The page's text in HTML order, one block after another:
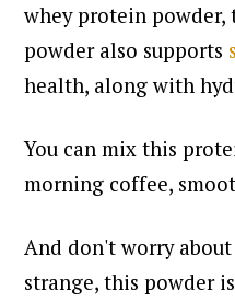
whey protein
powder also supports
health, along with
You can mix this
morning coffee,
And don't worry
strange, this powder